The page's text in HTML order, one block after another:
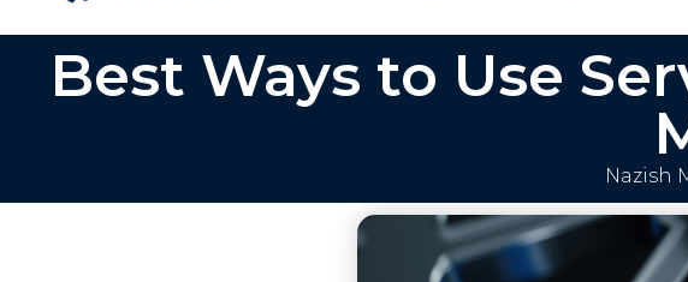
Best Ways to Use
Nazish